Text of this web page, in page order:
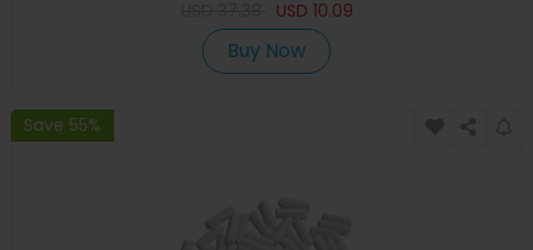
USD 10.09
Buy Now
Save 55%